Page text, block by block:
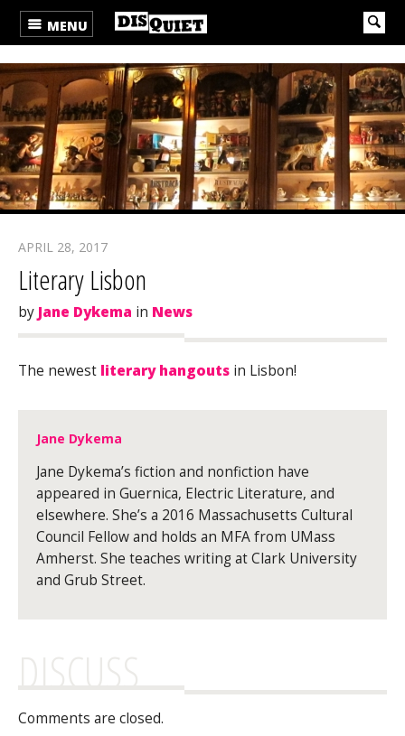
MENU
APRIL 28, 2017
Literary Lisbon
by Jane Dykema in News
The newest literary hangouts in Lisbon!
Jane Dykema
Jane Dykema’s fiction and nonfiction have
appeared in Guernica, Electric Literature, and
elsewhere. She’s a 2016 Massachusetts Cultural
Council Fellow and holds an MFA from UMass
Amherst. She teaches writing at Clark University
and Grub Street.
DISCUSS
Comments are closed.